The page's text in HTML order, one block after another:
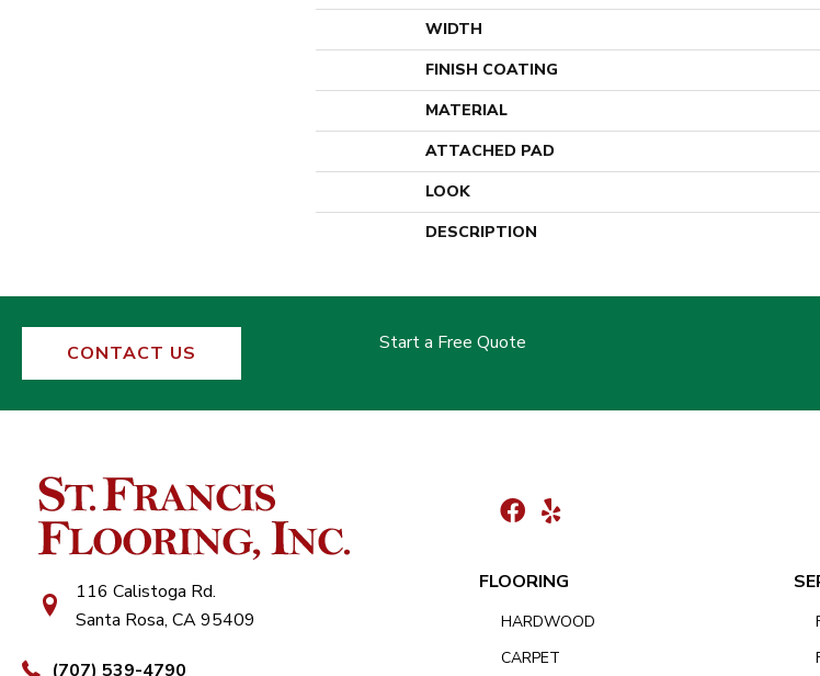
WIDTH
FINISH COATING
MATERIAL
ATTACHED PAD
LOOK
DESCRIPTION
CONTACT US Start a Free Quote
116 Calistoga Rd.
Santa Rosa, CA 95409
(707) 539-4790
FLOORING
HARDWOOD
CARPET